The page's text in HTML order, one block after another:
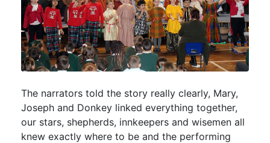
The narrators told the story really clearly, Mary,
Joseph and Donkey linked everything together,
our stars, shepherds, innkeepers and wisemen all
knew exactly where to be and the performing